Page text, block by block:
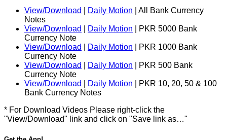
View/Download Daily Motion | All Bank Currency
Notes
View/Download
Daily Motion | PKR 5000 Bank
Currency Note
View/Download
Daily Motion | PKR 1000 Bank
Currency Note
View/Download
Daily Motion | PKR 500 Bank
Currency Note
View/Download
Daily Motion | PKR 10, 20, 50 & 100
Bank Currency Notes
* For Download Videos Please right-click the
"View/Download" link and click on "Save link as…"